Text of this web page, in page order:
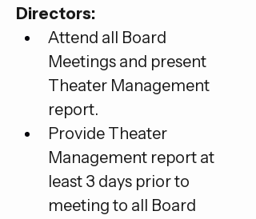
Directors:
Attend all Board
Meetings and present
Theater Management
report.
Provide Theater
Management report at
least 3 days prior to
meeting to all Board